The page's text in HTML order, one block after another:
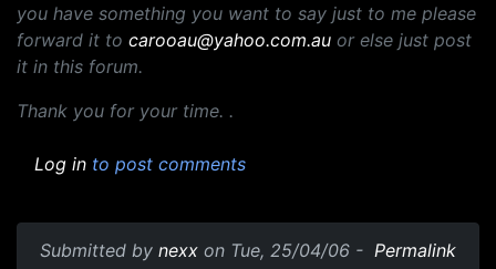
you have something you want to say just to me please
forward it to carooau@yahoo.com.au or else just post
it in this forum.
Thank you for your time. .
Log in to post comments
Submitted by nexx on Tue, 25/04/06 - Permalink